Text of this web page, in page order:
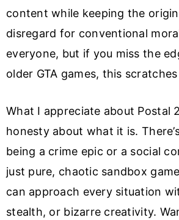
content while keeping the
disregard for conventional
everyone, but if you miss the
older GTA games, this
What I appreciate about Postal
honesty about what it is.
being a crime epic or a social
just pure, chaotic sandbox
can approach every situation
stealth, or bizarre creativity.